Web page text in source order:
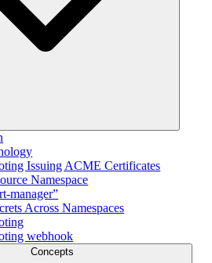
Issuing ACME Certificates
Namespace
manager”
Across Namespaces
webhook
Concepts